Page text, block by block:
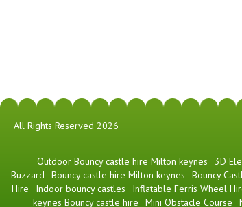
All Rights Reserved 2026
​Outdoor Bouncy castle hire Milton keynes 3D
Buzzard
Bouncy castle hire Milton keynes Bouncy
Hire
Indoor bouncy castles Inflatable Ferris Wheel
keynes Bouncy castle hire
Mini Obstacle Course